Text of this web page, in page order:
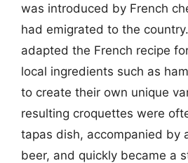
was introduced by French
had emigrated to the
adapted the French recipe
local ingredients such as
to create their own unique
resulting croquettes were
tapas dish, accompanied by
beer, and quickly became a